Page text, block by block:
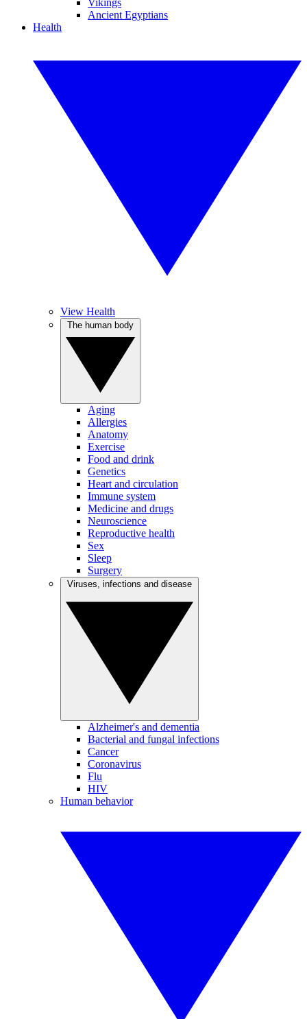
Vikings
Ancient Egyptians
Health
View Health
Aging
Allergies
Anatomy
Exercise
Food and drink
Genetics
Heart and circulation
Immune system
Medicine and drugs
Neuroscience
Reproductive health
Sex
Sleep
Surgery
Alzheimer's and dementia
Bacterial and fungal infections
Cancer
Coronavirus
Flu
HIV
Human behavior